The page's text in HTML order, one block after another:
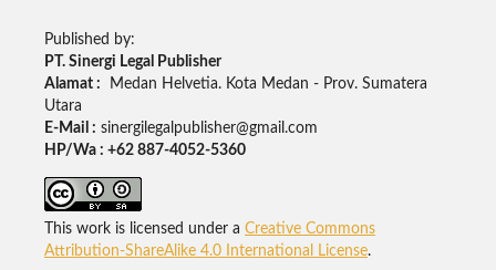
Published by:
PT. Sinergi Legal Publisher
Alamat : Medan Helvetia. Kota Medan - Prov. Sumatera
Utara
E-Mail : sinergilegalpublisher@gmail.com
HP/Wa : +62 887-4052-5360
This work is licensed under a Creative Commons
Attribution-ShareAlike 4.0 International License.